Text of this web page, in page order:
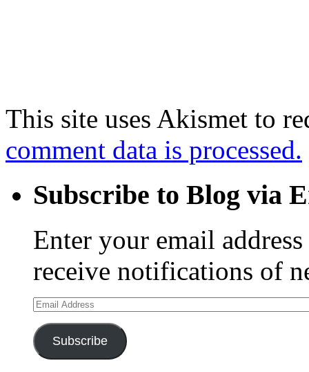
This site uses Akismet to
comment data is processed.
Subscribe to Blog via
Enter your email
receive notifications of
Email
Address
Subscribe